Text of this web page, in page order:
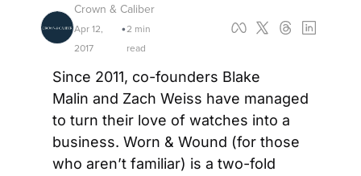
Crown & Caliber
Apr 12,
2017
•2 min
read
Since 2011, co-founders Blake
Malin and Zach Weiss have managed
to turn their love of watches into a
business. Worn & Wound (for those
who aren’t familiar) is a two-fold